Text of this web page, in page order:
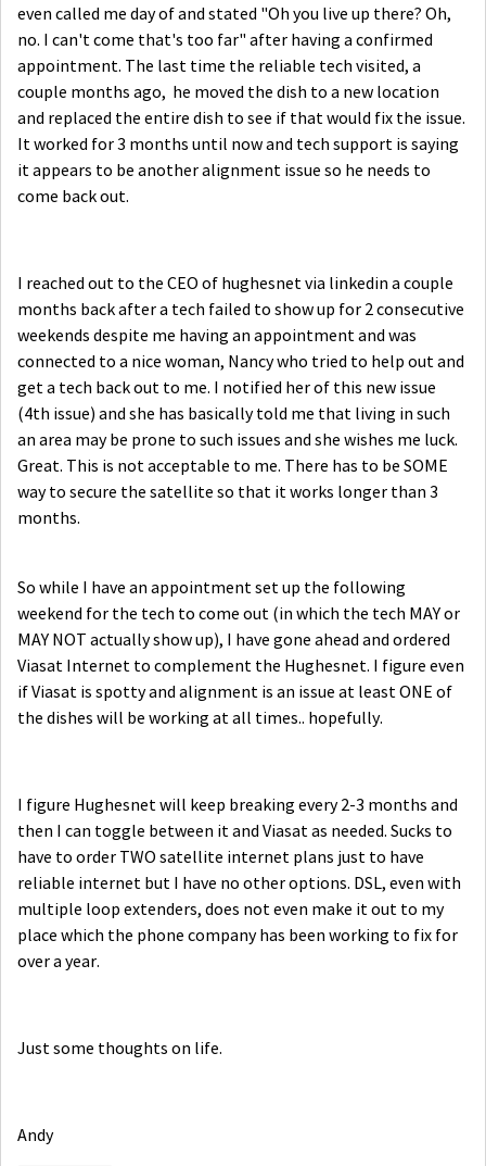
even called me day of and stated "Oh you live up there? Oh,
no. I can't come that's too far" after having a confirmed
appointment. The last time the reliable tech visited, a
couple months ago, he moved the dish to a new location
and replaced the entire dish to see if that would fix the issue.
It worked for 3 months until now and tech support is saying
it appears to be another alignment issue so he needs to
come back out.
I reached out to the CEO of hughesnet via linkedin a couple
months back after a tech failed to show up for 2 consecutive
weekends despite me having an appointment and was
connected to a nice woman, Nancy who tried to help out and
get a tech back out to me. I notified her of this new issue
(4th issue) and she has basically told me that living in such
an area may be prone to such issues and she wishes me luck.
Great. This is not acceptable to me. There has to be SOME
way to secure the satellite so that it works longer than 3
months.
So while I have an appointment set up the following
weekend for the tech to come out (in which the tech MAY or
MAY NOT actually show up), I have gone ahead and ordered
Viasat Internet to complement the Hughesnet. I figure even
if Viasat is spotty and alignment is an issue at least ONE of
the dishes will be working at all times.. hopefully.
I figure Hughesnet will keep breaking every 2-3 months and
then I can toggle between it and Viasat as needed. Sucks to
have to order TWO satellite internet plans just to have
reliable internet but I have no other options. DSL, even with
multiple loop extenders, does not even make it out to my
place which the phone company has been working to fix for
over a year.
Just some thoughts on life.
Andy